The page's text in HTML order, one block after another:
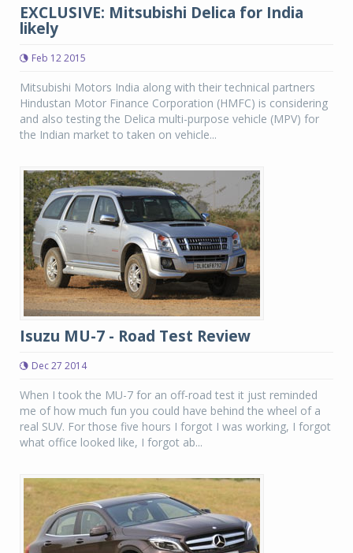
EXCLUSIVE: Mitsubishi Delica for India
likely
Feb 12 2015
Mitsubishi Motors India along with their technical partners
Hindustan Motor Finance Corporation (HMFC) is considering
and also testing the Delica multi-purpose vehicle (MPV) for
the Indian market to taken on vehicle...
Isuzu MU-7 - Road Test Review
Dec 27 2014
When I took the MU-7 for an off-road test it just reminded
me of how much fun you could have behind the wheel of a
real SUV. For those five hours I forgot I was working, I forgot
what office looked like, I forgot ab...